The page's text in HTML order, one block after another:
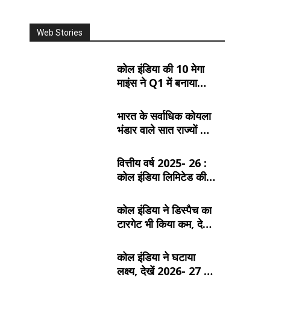
Web Stories
कोल इंडिया की 10 मेगा
माइंस ने Q1 में बनाया
और MCL की खदानों का
दबदबा
भारत के सर्वाधिक कोयला
भंडार वाले सात राज्यों के
वित्तीय वर्ष 2025- 26 :
कोल इंडिया लिमिटेड की
कोल इंडिया ने डिस्पैच का
टारगेट भी किया कम, देखें
नया लक्ष्य
कोल इंडिया ने घटाया
लक्ष्य, देखें 2026- 27 का